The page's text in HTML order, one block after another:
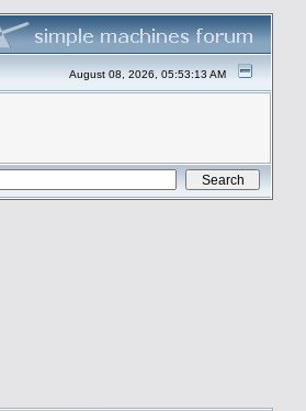
August 08, 2026, 05:53:13 AM